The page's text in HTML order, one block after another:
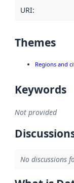
URI:
Themes
Regions and
Keywords
Not provided
No discussions